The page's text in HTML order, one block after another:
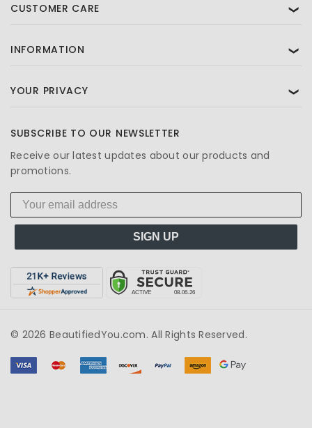
CUSTOMER CARE ❯
INFORMATION ❯
YOUR PRIVACY ❯
SUBSCRIBE TO OUR NEWSLETTER
Receive our latest updates about our products and
promotions.
SIGN UP
© 2026 BeautifiedYou.com. All Rights Reserved.